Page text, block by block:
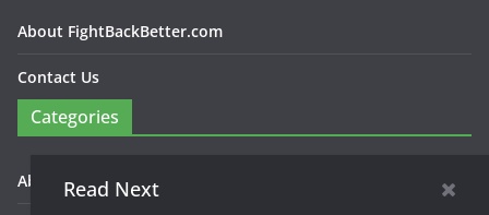
About FightBackBetter.com
Contact Us
Categories
About FightBackBetter.com
Read Next